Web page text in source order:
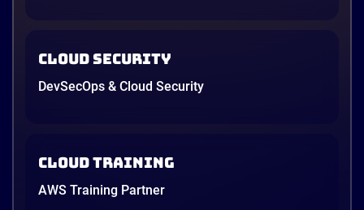
Cloud Security
DevSecOps & Cloud Security
Cloud Training
AWS Training Partner